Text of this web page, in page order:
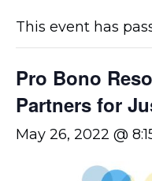
This event has
Pro Bono
Partners for
May 26, 2022 @